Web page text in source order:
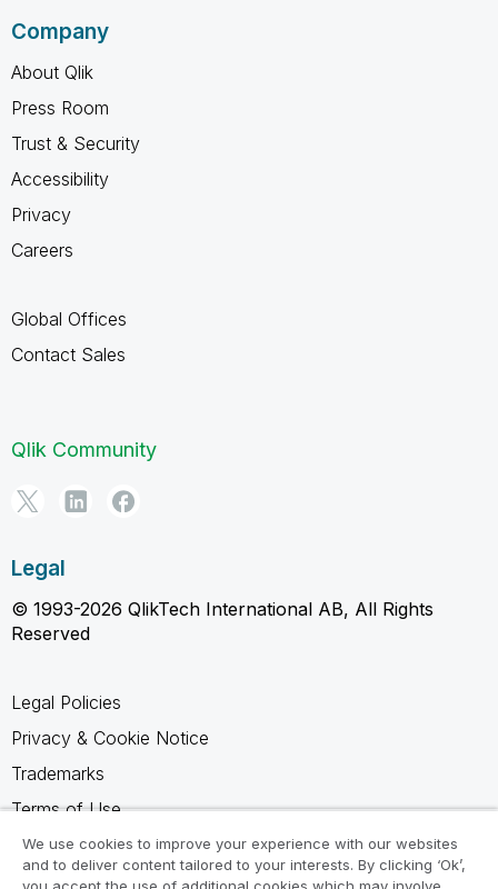
Company
About Qlik
Press Room
Trust & Security
Accessibility
Privacy
Careers
Global Offices
Contact Sales
Qlik Community
Legal
© 1993-2026 QlikTech International AB, All Rights
Reserved
Legal Policies
Privacy & Cookie Notice
Trademarks
Terms of Use
Legal Agreements
Product Terms
We use cookies to improve your experience with our websites
and to deliver content tailored to your interests. By clicking ‘Ok’,